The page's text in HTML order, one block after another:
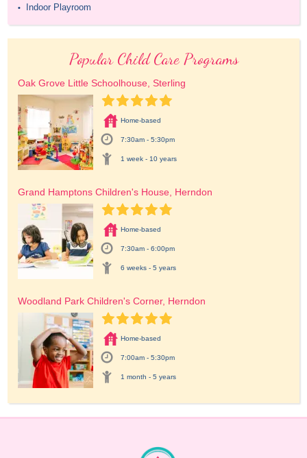
• Indoor Playroom
Popular Child Care Programs
Oak Grove Little Schoolhouse, Sterling
Home-based
7:30am - 5:30pm
1 week - 10 years
Grand Hamptons Children's House, Herndon
Home-based
7:30am - 6:00pm
6 weeks - 5 years
Woodland Park Children's Corner, Herndon
Home-based
7:00am - 5:30pm
1 month - 5 years